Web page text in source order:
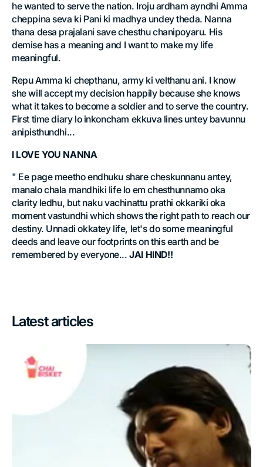
he wanted to serve the nation. Iroju ardham ayndhi Amma
cheppina seva ki Pani ki madhya undey theda. Nanna
thana desa prajalani save chesthu chanipoyaru. His
demise has a meaning and I want to make my life
meaningful.
Repu Amma ki chepthanu, army ki velthanu ani. I know
she will accept my decision happily because she knows
what it takes to become a soldier and to serve the country.
First time diary lo inkoncham ekkuva lines untey bavunnu
anipisthundhi...
I LOVE YOU NANNA
" Ee page meetho endhuku share cheskunnanu antey,
manalo chala mandhiki life lo em chesthunnamo oka
clarity ledhu, but naku vachinattu prathi okkariki oka
moment vastundhi which shows the right path to reach our
destiny. Unnadi okkatey life, let's do some meaningful
deeds and leave our footprints on this earth and be
remembered by everyone...JAI HIND!!
Latest articles